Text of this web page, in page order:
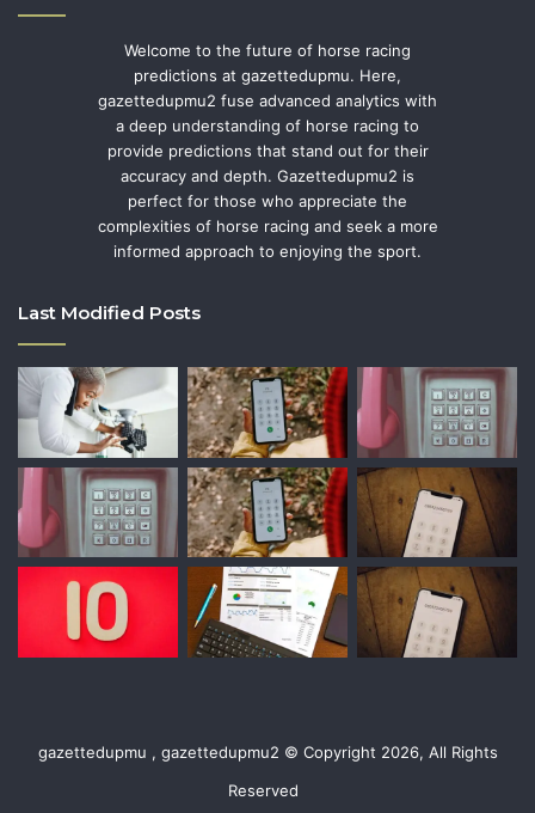
Welcome to the future of horse racing
predictions at gazettedupmu. Here,
gazettedupmu2 fuse advanced analytics with
a deep understanding of horse racing to
provide predictions that stand out for their
accuracy and depth. Gazettedupmu2 is
perfect for those who appreciate the
complexities of horse racing and seek a more
informed approach to enjoying the sport.
Last Modified Posts
gazettedupmu , gazettedupmu2 © Copyright 2026, All Rights
Reserved